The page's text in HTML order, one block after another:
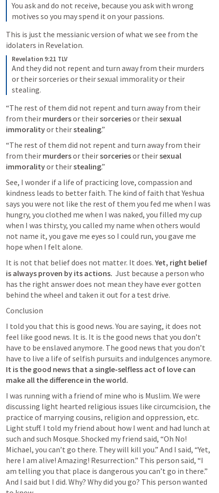
You ask and do not receive, because you ask with wrong
motives so you may spend it on your passions.
This is just the messianic version of what we see from the
idolaters in Revelation.
Revelation 9:21 TLV
And they did not repent and turn away from their murders
or their sorceries or their sexual immorality or their
stealing.
“The rest of them did not repent and turn away from their
from their murders or their sorceries or their sexual
immorality or their stealing.”
“The rest of them did not repent and turn away from their
from their murders or their sorceries or their sexual
immorality or their stealing.”
See, I wonder if a life of practicing love, compassion and
kindness leads to better faith. The kind of faith that Yeshua
says you were not like the rest of them you fed me when I was
hungry, you clothed me when I was naked, you filled my cup
when I was thirsty, you called my name when others would
not name it, you gave me eyes so I could run, you gave me
hope when I felt alone.
It is not that belief does not matter. It does. Yet, right belief
is always proven by its actions. Just because a person who
has the right answer does not mean they have ever gotten
behind the wheel and taken it out for a test drive.
Conclusion
I told you that this is good news. You are saying, it does not
feel like good news. It is. It is the good news that you don’t
have to be enslaved anymore. The good news that you don’t
It is the good news that a single-selfless act of love can
make all the difference in the world.
I was running with a friend of mine who is Muslim. We were
discussing light hearted religious issues like circumcision, the
practice of marrying cousins, religion and oppression, etc.
Light stuff. I told my friend about how I went and had lunch at
such and such Mosque. Shocked my friend said, “Oh No!
Michael, you can’t go there. They will kill you.” And I said, “Yet,
here I am alive! Amazing! Resurrection.” This person said, “I
am telling you that place is dangerous you can’t go in there.”
And I said but I did. Why? Why did you go? This person wanted